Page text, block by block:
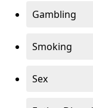
Gambling
Smoking
Sex